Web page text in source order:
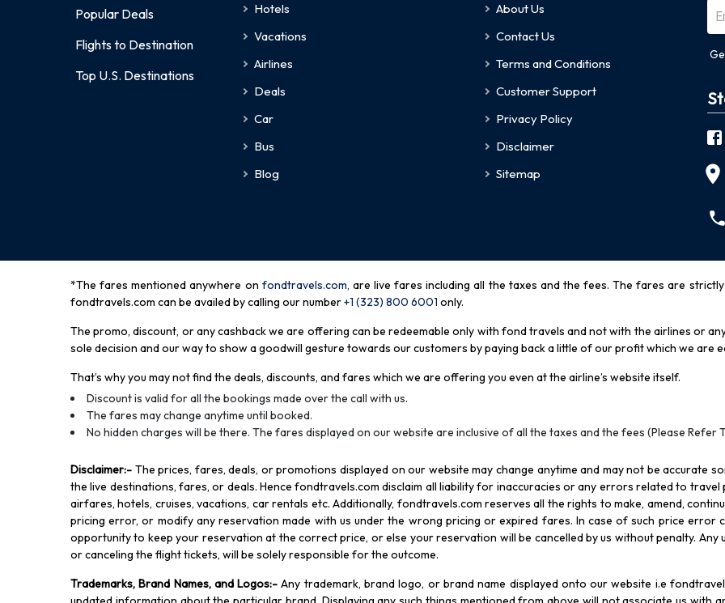
Popular Deals
Flights to Destination
Top U.S. Destinations
Hotels
Vacations
Airlines
Deals
Car
Bus
Blog
About Us
Contact Us
Terms and Conditions
Customer Support
Privacy Policy
Disclaimer
Sitemap
*The fares mentioned anywhere on fondtravels.com, are live fares including all the taxes and the fees. The fares are
fondtravels.com can be availed by calling our number+1 (323) 800 6001 only.
The promo, discount, or any cashback we are offering can be redeemable only with fond travels and not with the airlines or
sole decision and our way to show a goodwill gesture towards our customers by paying back a little of our profit which we are
That’s why you may not find the deals, discounts, and fares which we are offering you even at the airline’s website itself.
Discount is valid for all the bookings made over the call with us.
The fares may change anytime until booked.
No hidden charges will be there. The fares displayed on our website are inclusive of all the taxes and the fees (Please Refer
Disclaimer:- The prices, fares, deals, or promotions displayed on our website may change anytime and may not be accurate
the live destinations, fares, or deals. Hence fondtravels.com disclaim all liability for inaccuracies or any errors related to
airfares, hotels, cruises, vacations, car rentals etc. Additionally, fondtravels.com reserves all the rights to make, amend,
pricing error, or modify any reservation made with us under the wrong pricing or expired fares. In case of such price error
opportunity to keep your reservation at the correct price, or else your reservation will be cancelled by us without penalty. Any
or canceling the flight tickets, will be solely responsible for the outcome.
Trademarks, Brand Names, and Logos:- Any trademark, brand logo, or brand name displayed onto our website i.e